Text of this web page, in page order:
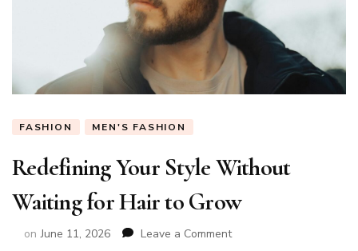
FASHION MEN'S FASHION
Redefining Your Style Without
Waiting for Hair to Grow
on June 11, 2026 Leave a Commenton